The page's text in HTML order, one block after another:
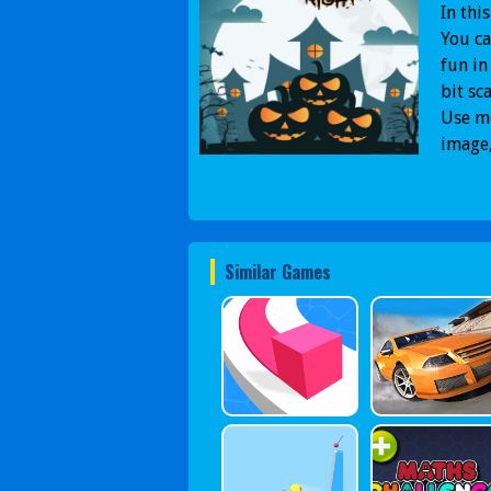
In
You
fun in
bit
Use
Similar Games